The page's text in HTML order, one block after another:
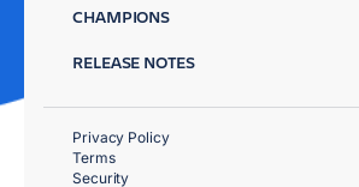
CHAMPIONS
RELEASE NOTES
Privacy Policy
Terms
Security